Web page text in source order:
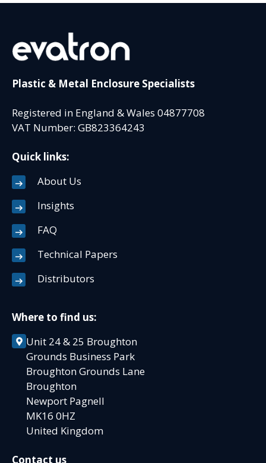
Plastic & Metal Enclosure Specialists
Registered in England & Wales 04877708
VAT Number: GB823364243
Quick links:
About Us
Insights
FAQ
Technical Papers
Distributors
Where to find us:
Unit 24 & 25 Broughton
Grounds Business Park
Broughton Grounds Lane
Broughton
Newport Pagnell
MK16 0HZ
United Kingdom
Contact us